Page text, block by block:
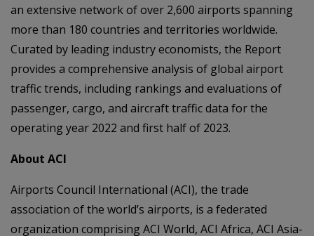
an extensive network of over 2,600 airports spanning
more than 180 countries and territories worldwide.
Curated by leading industry economists, the Report
provides a comprehensive analysis of global airport
traffic trends, including rankings and evaluations of
passenger, cargo, and aircraft traffic data for the
operating year 2022 and first half of 2023.
About ACI
Airports Council International (ACI), the trade
association of the world’s airports, is a federated
organization comprising ACI World, ACI Africa, ACI Asia-